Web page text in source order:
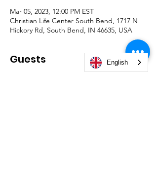
Mar 05, 2023, 12:00 PM EST
Christian Life Center South Bend, 1717 N
Hickory Rd, South Bend, IN 46635, USA
Guests English